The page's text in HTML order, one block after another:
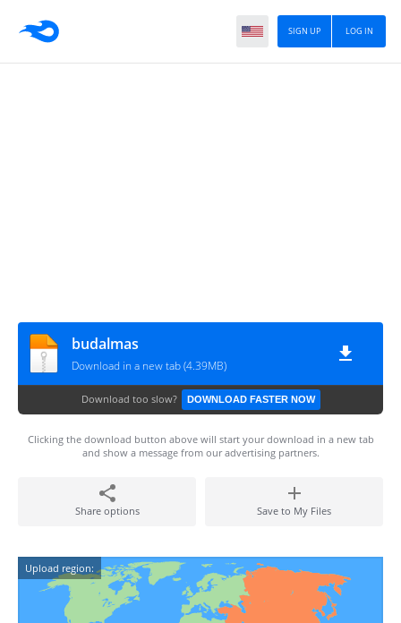
LOG IN
SIGN UP
budalmas
Download in a new tab (4.39MB)
Download too slow? DOWNLOAD FASTER NOW
Clicking the download button above will start your download in a new tab
and show a message from our advertising partners.
Share options Save to My Files
Upload region: